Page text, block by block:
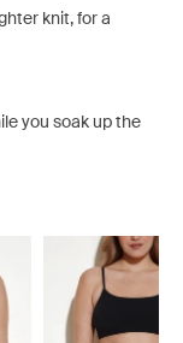
knit, for a
you soak up the